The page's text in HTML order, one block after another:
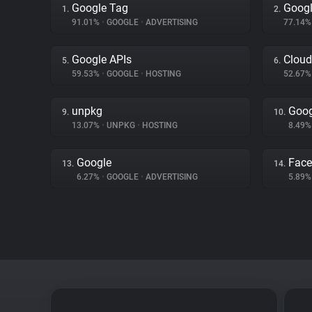
1. Google Tag
91.01% • GOOGLE • ADVERTISING
2.
5. Google APIs
59.53% • GOOGLE • HOSTING
6.
9. unpkg
13.07% • UNPKG • HOSTING
10.
13. Google
6.27% • GOOGLE • ADVERTISING
14.